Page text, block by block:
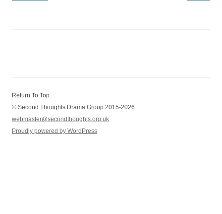
Return To Top
© Second Thoughts Drama Group 2015-2026
webmaster@secondthoughts.org.uk
Proudly powered by WordPress